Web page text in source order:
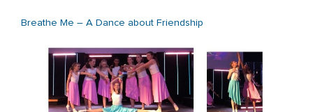
Breathe Me – A Dance about Friendship